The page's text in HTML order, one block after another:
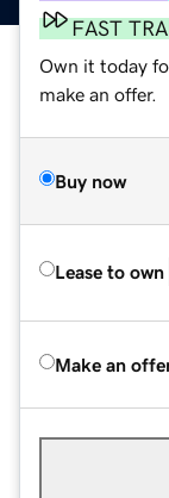
FAST
Own it today
make an offer.
Buy now
Lease to own
Make an